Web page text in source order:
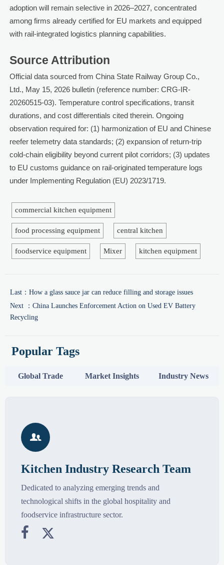
adoption will remain selective in 2026–2027, concentrated
among firms already certified for EU markets and equipped
with rail-integrated logistics planning capabilities.
Source Attribution
Official data sourced from China State Railway Group Co.,
Ltd., May 15, 2026 bulletin (reference number: CRG-IR-
20260515-03). Temperature control specifications, transit
durations, and cost differentials cited therein. Ongoing
observation required for: (1) harmonization of EU and Chinese
reefer telemetry data standards; (2) expansion of return-trip
cold-chain eligibility beyond current pilot corridors; (3) updates
to EU customs guidance on rail-originated temperature logs
under Implementing Regulation (EU) 2023/1719.
commercial kitchen equipment
food processing equipment central kitchen
foodservice equipment Mixer kitchen equipment
Last： How a glass sauce jar can reduce filling and storage issues
Next ： China Launches Enforcement Action on Used EV Battery
Recycling
Popular Tags
Global Trade Market Insights Industry News

Kitchen Industry Research Team
Dedicated to analyzing emerging trends and
technological shifts in the global hospitality and
foodservice infrastructure sector.
 